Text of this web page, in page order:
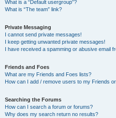
What is a “Default usergroup”?
What is “The team” link?
Private Messaging
I cannot send private messages!
I keep getting unwanted private messages!
I have received a spamming or abusive email
Friends and Foes
What are my Friends and Foes lists?
How can I add / remove users to my Friends
Searching the Forums
How can I search a forum or forums?
Why does my search return no results?